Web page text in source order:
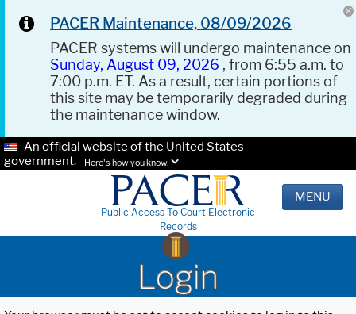
PACER Maintenance, 08/09/2026
PACER systems will undergo maintenance on
Sunday, August 09, 2026 , from 6:55 a.m. to
7:00 p.m. ET. As a result, certain portions of
this site may be temporarily degraded during
the maintenance window.
An official website of the United States
government.
Here's how you know.
Public Access To Court Electronic
Records
MENU
Login